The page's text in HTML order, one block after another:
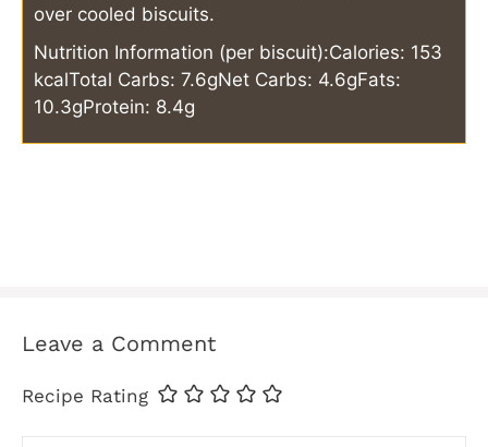
over cooled biscuits.
Nutrition Information (per biscuit):Calories: 153
kcalTotal Carbs: 7.6gNet Carbs: 4.6gFats:
10.3gProtein: 8.4g
Leave a Comment
Recipe Rating